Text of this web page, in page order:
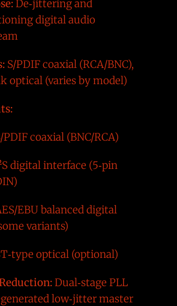
De‑jittering and
digital audio
S/PDIF coaxial (RCA/BNC),
optical (varies by model)
PDIF coaxial (BNC/RCA)
digital interface (5‑pin
EBU balanced digital
variants)
optical (optional)
Dual‑stage PLL
low‑jitter master